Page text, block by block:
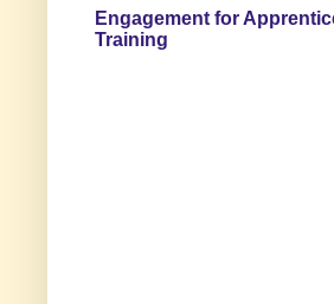
Engagement for
Training